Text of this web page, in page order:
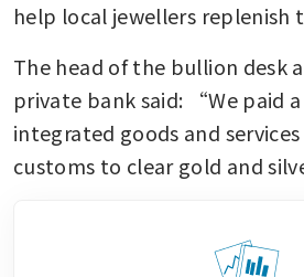
help local jewellers replenish
The head of the bullion desk
private bank said: “We paid
integrated goods and
customs to clear gold and